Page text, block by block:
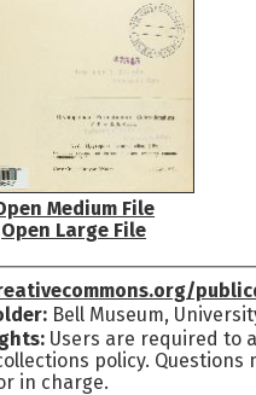
Medium File
Open Large File
Bell Museum,
Users are required to
policy. Questions
in charge.